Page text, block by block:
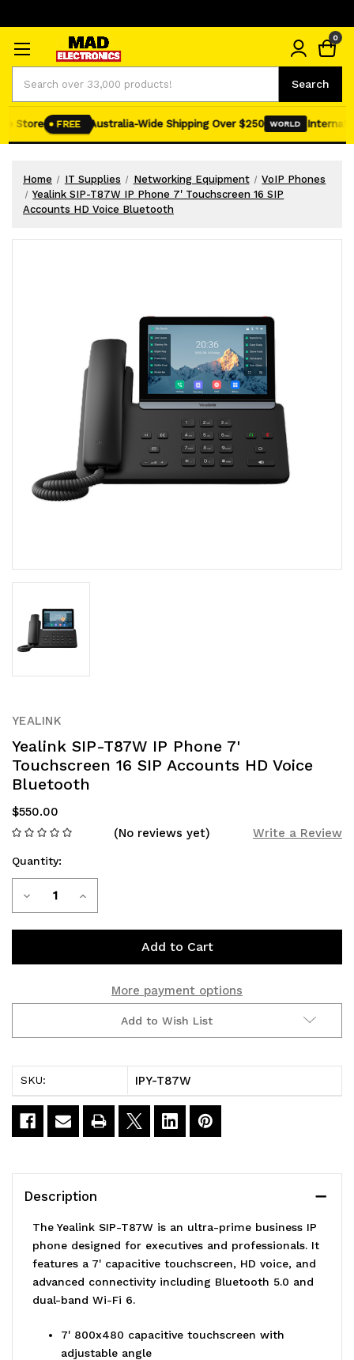
Search
0
Store FREE Australia-Wide Shipping Over $250 WORLD
Home IT Supplies Networking Equipment
VoIP Phones
Yealink SIP-T87W IP Phone 7' Touchscreen 16 SIP
Accounts HD Voice Bluetooth
YEALINK
Yealink SIP-T87W IP Phone 7'
Touchscreen 16 SIP Accounts HD Voice
Bluetooth
$550.00
(No reviews yet)
Write a Review
Current
Stock:
Quantity:
Decrease
T87W
IP
Phone
7'
HD
Voice
Increase
T87W
IP
Phone
HD
Voice
More payment options
Add to Wish List
SKU: IPY-T87W
Description
The Yealink SIP-T87W is an ultra-prime business IP
phone designed for executives and professionals. It
features a 7' capacitive touchscreen, HD voice, and
advanced connectivity including Bluetooth 5.0 and
dual-band Wi-Fi 6.
7' 800x480 capacitive touchscreen with
adjustable angle